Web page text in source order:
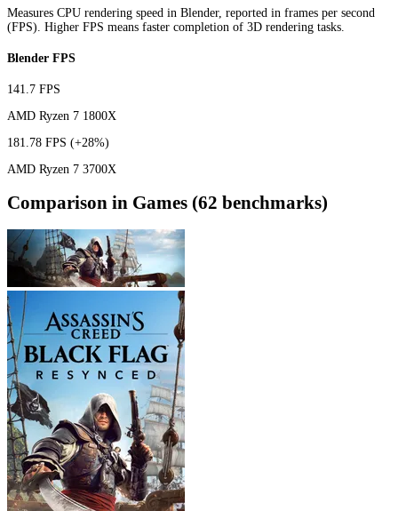
Measures CPU rendering speed in Blender, reported in frames per second
(FPS). Higher FPS means faster completion of 3D rendering tasks.
Blender FPS
141.7 FPS
AMD Ryzen 7 1800X
181.78 FPS (+28%)
AMD Ryzen 7 3700X
Comparison in Games (62 benchmarks)